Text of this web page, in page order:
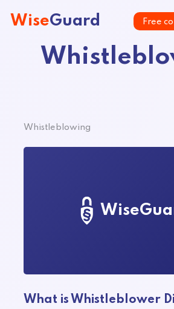
WiseGuard Free
Whistleblowing
What is Whistleblower